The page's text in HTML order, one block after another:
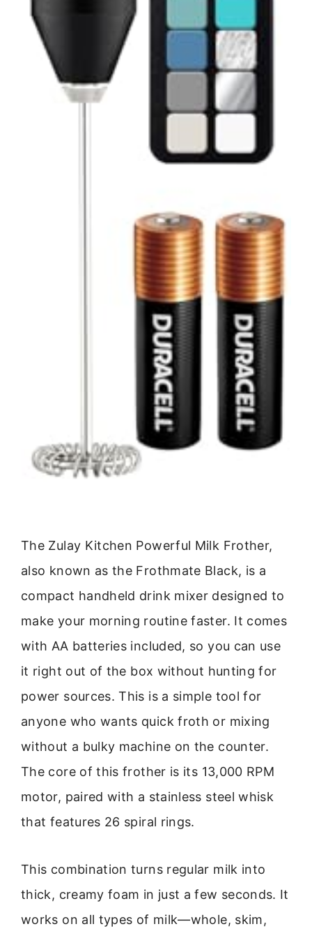
The Zulay Kitchen Powerful Milk Frother,
also known as the Frothmate Black, is a
compact handheld drink mixer designed to
make your morning routine faster. It comes
with AA batteries included, so you can use
it right out of the box without hunting for
power sources. This is a simple tool for
anyone who wants quick froth or mixing
without a bulky machine on the counter.
The core of this frother is its 13,000 RPM
motor, paired with a stainless steel whisk
that features 26 spiral rings.
This combination turns regular milk into
thick, creamy foam in just a few seconds. It
works on all types of milk—whole, skim,